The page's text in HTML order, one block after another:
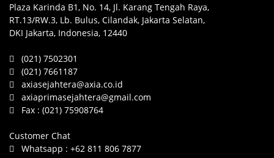
Plaza Karinda B1, No. 14, Jl. Karang Tengah Raya,
RT.13/RW.3, Lb. Bulus, Cilandak, Jakarta Selatan,
DKI Jakarta, Indonesia, 12440
(021) 7502301
(021) 7661187
axiasejahtera@axia.co.id
axiaprimasejahtera@gmail.com
Fax : (021) 75908764
Customer Chat
Whatsapp : +62 811 806 7877